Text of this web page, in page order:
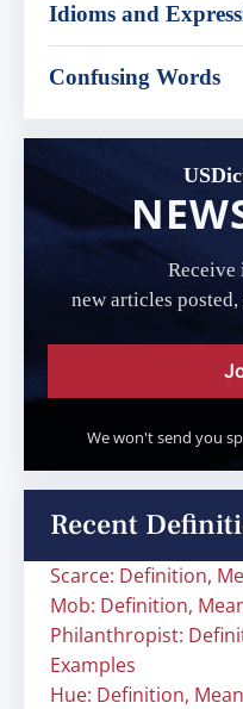
Idioms and
Confusing Words
Receive
new articles
We won't send you
Recent
Scarce: Definition,
Mob: Definition,
Philanthropist:
Examples
Hue: Definition,